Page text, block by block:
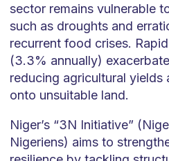
sector remains vulnerable
such as droughts and
recurrent food crises.
(3.3% annually)
reducing agricultural yields
onto unsuitable land.
Niger’s “3N Initiative”
Nigeriens) aims to